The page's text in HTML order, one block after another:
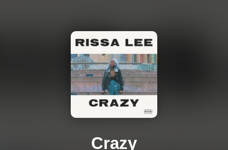
Crazy